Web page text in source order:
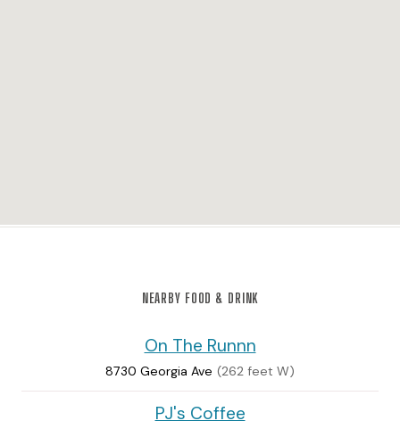
NEARBY FOOD & DRINK
On The Runnn
8730 Georgia Ave (262 feet W)
PJ's Coffee